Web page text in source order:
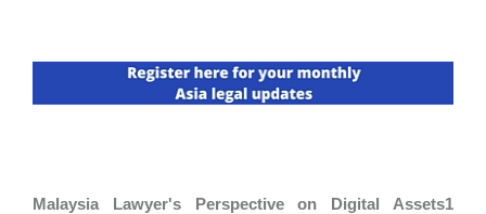
Malaysia Lawyer's Perspective on Digital Assets1